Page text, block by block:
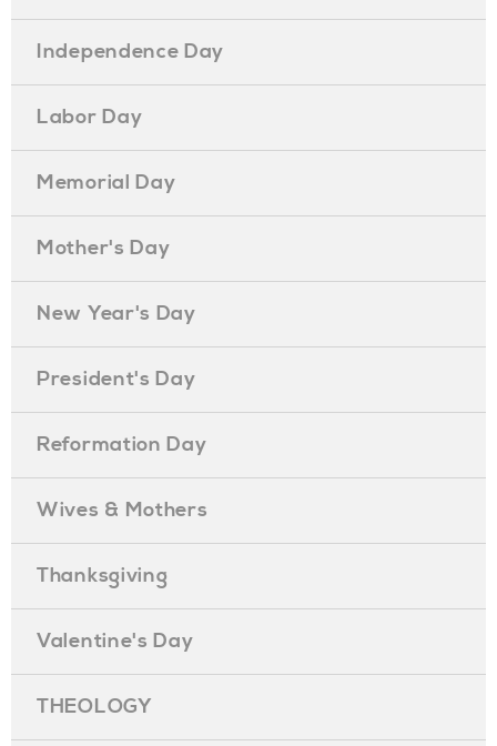
Independence Day
Labor Day
Memorial Day
Mother's Day
New Year's Day
President's Day
Reformation Day
Wives & Mothers
Thanksgiving
Valentine's Day
THEOLOGY